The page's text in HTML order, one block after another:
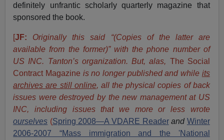
definitely unfrantic scholarly quarterly magazine that
sponsored the book.
[JF:
Originally this said “(Copies of the latter are
available from the former)” with the phone number of
US INC. Tanton’s organization. But, alas, The Social
Contract Magazine is no longer published and while its
archives are still online, all the physical copies of back
issues were destroyed by the new management at US
INC, including issues that we more or less wrote
ourselves (Spring 2008—A VDARE Readerand Winter
2006-2007 “Mass immigration and the 'National